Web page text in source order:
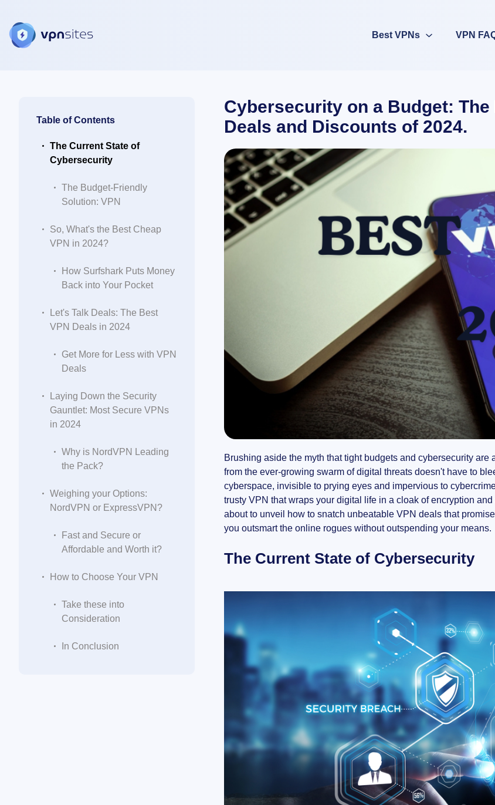
Best VPNs VPN
Table of Contents
The Current State of
Cybersecurity
The Budget-Friendly
Solution: VPN
So, What's the Best Cheap
VPN in 2024?
How Surfshark Puts Money
Back into Your Pocket
Let's Talk Deals: The Best
VPN Deals in 2024
Get More for Less with VPN
Deals
Laying Down the Security
Gauntlet: Most Secure VPNs
in 2024
Why is NordVPN Leading
the Pack?
Weighing your Options:
NordVPN or ExpressVPN?
Fast and Secure or
Affordable and Worth it?
How to Choose Your VPN
Take these into
Consideration
In Conclusion
Cybersecurity on a Budget: The
Deals and Discounts of 2024.
Brushing aside the myth that tight budgets and cybersecurity
from the ever-growing swarm of digital threats doesn't have to
cyberspace, invisible to prying eyes and impervious to
trusty VPN that wraps your digital life in a cloak of encryption
about to unveil how to snatch unbeatable VPN deals that
you outsmart the online rogues without outspending your means.
The Current State of Cybersecurity